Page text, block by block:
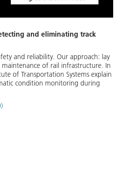
and eliminating track
and reliability. Our approach: lay
of rail infrastructure. In
of Transportation Systems explain
condition monitoring during